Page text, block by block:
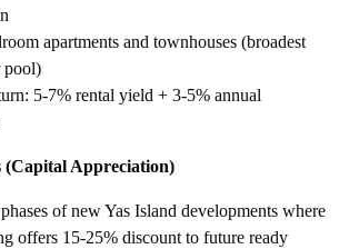
apartments and townhouses (broadest
pool)
5-7% rental yield + 3-5% annual
(Capital Appreciation)
of new Yas Island developments where
offers 15-25% discount to future ready